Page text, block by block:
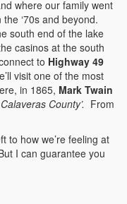
where our family went
‘70s and beyond.
south end of the lake
casinos at the south
to Highway 49
visit one of the most
in 1865, Mark Twain
County’. From
to how we’re feeling at
I can guarantee you